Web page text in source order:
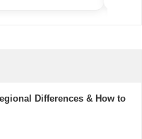
Differences & How to